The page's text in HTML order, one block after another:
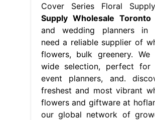
Cover Series Floral
Supply Wholesale Toronto
and wedding planners in
need a reliable supplier of
flowers, bulk greenery.
wide selection, perfect for
event planners, and.
freshest and most vibrant
flowers and giftware at
our global network of